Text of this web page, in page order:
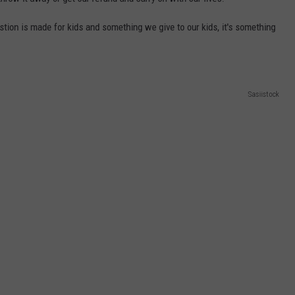
40 W/RYAN
is made for kids and something we give to our kids, it's something
Sasiistock